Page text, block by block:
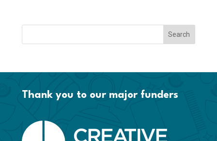
Thank you to our major funders